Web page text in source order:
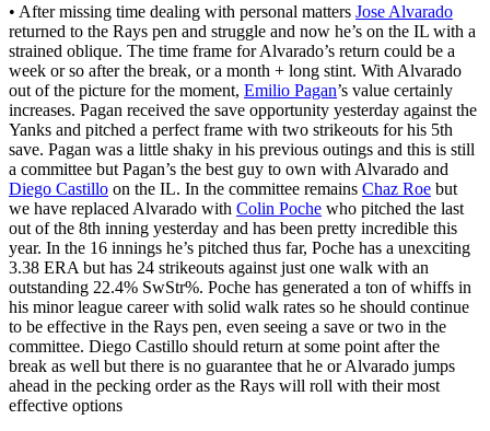
• After missing time dealing with personal matters Jose Alvarado
returned to the Rays pen and struggle and now he’s on the IL with a
strained oblique. The time frame for Alvarado’s return could be a
week or so after the break, or a month + long stint. With Alvarado
out of the picture for the moment, Emilio Pagan’s value certainly
increases. Pagan received the save opportunity yesterday against the
Yanks and pitched a perfect frame with two strikeouts for his 5th
save. Pagan was a little shaky in his previous outings and this is still
a committee but Pagan’s the best guy to own with Alvarado and
Diego Castillo on the IL. In the committee remains Chaz Roe but
we have replaced Alvarado with Colin Poche who pitched the last
out of the 8th inning yesterday and has been pretty incredible this
year. In the 16 innings he’s pitched thus far, Poche has a unexciting
3.38 ERA but has 24 strikeouts against just one walk with an
outstanding 22.4% SwStr%. Poche has generated a ton of whiffs in
his minor league career with solid walk rates so he should continue
to be effective in the Rays pen, even seeing a save or two in the
committee. Diego Castillo should return at some point after the
break as well but there is no guarantee that he or Alvarado jumps
ahead in the pecking order as the Rays will roll with their most
effective options